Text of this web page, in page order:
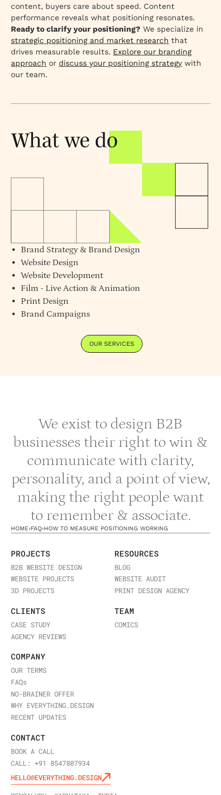
content, buyers care about speed. Content
performance reveals what positioning resonates.
Ready to clarify your positioning? We specialize in
strategic positioning and market research that
drives measurable results. Explore our branding
approach or discuss your positioning strategy with
our team.
Brand Strategy & Brand Design
Website Design
Website Development
Film - Live Action & Animation
Print Design
Brand Campaigns
OUR SERVICES
We exist to design B2B
businesses their right to win &
communicate with clarity,
personality, and a point of view,
making the right people want
to remember & associate.
HOME›FAQ›HOW TO MEASURE POSITIONING WORKING
PROJECTS
B2B WEBSITE DESIGN
WEBSITE PROJECTS
3D PROJECTS
RESOURCES
BLOG
WEBSITE AUDIT
PRINT DESIGN AGENCY
CLIENTS
CASE STUDY
AGENCY REVIEWS
TEAM
COMICS
COMPANY
OUR TERMS
FAQs
NO-BRAINER OFFER
WHY EVERYTHING.DESIGN
RECENT UPDATES
CONTACT
BOOK A CALL
CALL: +91 8547807934
HELLO@EVERYTHING.DESIGN